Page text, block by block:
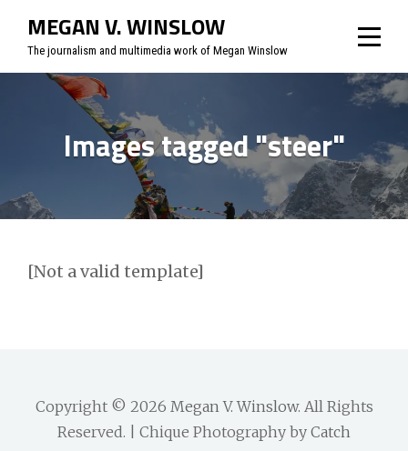
content
MEGAN V. WINSLOW
The journalism and multimedia work of Megan Winslow
Images tagged "steer"
[Not a valid template]
Copyright © 2026 Megan V. Winslow. All Rights
Reserved. | Chique Photography by Catch